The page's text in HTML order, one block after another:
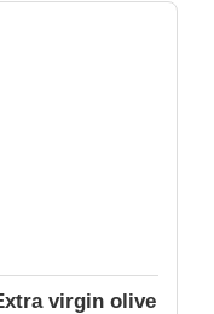
virgin olive